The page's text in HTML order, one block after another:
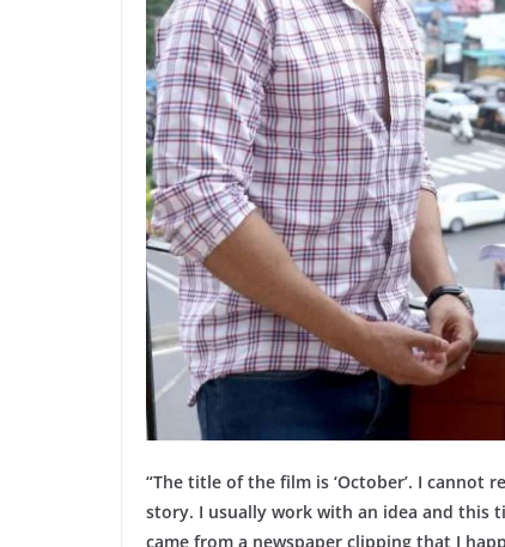
“The title of the film is ‘October’. I
story. I usually work with an idea and this
came from a newspaper clipping that I